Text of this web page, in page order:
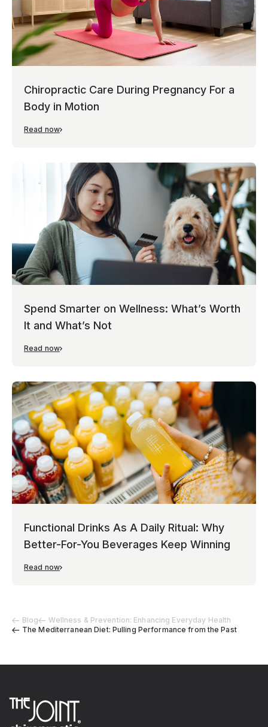
Blog
Wellness & Prevention: Enhancing Everyday Health
The Mediterranean Diet: Pulling Performance from the Past
Chiropractic Care During Pregnancy For a
Body in Motion
Read now
Spend Smarter on Wellness: What’s Worth
It and What’s Not
Read now
Functional Drinks As A Daily Ritual: Why
Better-For-You Beverages Keep Winning
Read now